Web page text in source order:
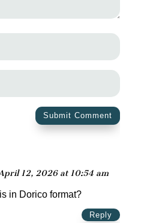
Submit Comment
12, 2026 at 10:54 am
in Dorico format?
Reply